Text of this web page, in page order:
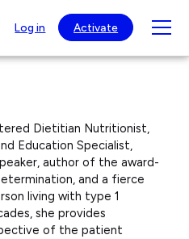
Log in Activate
Dietitian Nutritionist,
Education Specialist,
author of the award-
and a fierce
living with type 1
she provides
of the patient